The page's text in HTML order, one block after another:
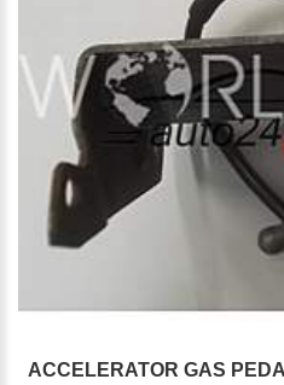
ACCELERATOR GAS